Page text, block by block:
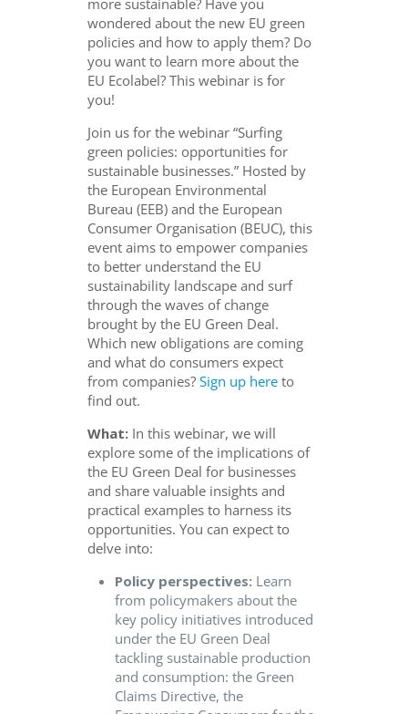
more sustainable? Have you
wondered about the new EU green
policies and how to apply them? Do
you want to learn more about the
EU Ecolabel? This webinar is for
you!
Join us for the webinar “Surfing
green policies: opportunities for
sustainable businesses.” Hosted by
the European Environmental
Bureau (EEB) and the European
Consumer Organisation (BEUC), this
event aims to empower companies
to better understand the EU
sustainability landscape and surf
through the waves of change
brought by the EU Green Deal.
Which new obligations are coming
and what do consumers expect
from companies?Sign up here to
find out.
What: In this webinar, we will
explore some of the implications of
the EU Green Deal for businesses
and share valuable insights and
practical examples to harness its
opportunities. You can expect to
delve into:
Policy perspectives: Learn
from policymakers about the
key policy initiatives introduced
under the EU Green Deal
tackling sustainable production
and consumption: the Green
Claims Directive, the